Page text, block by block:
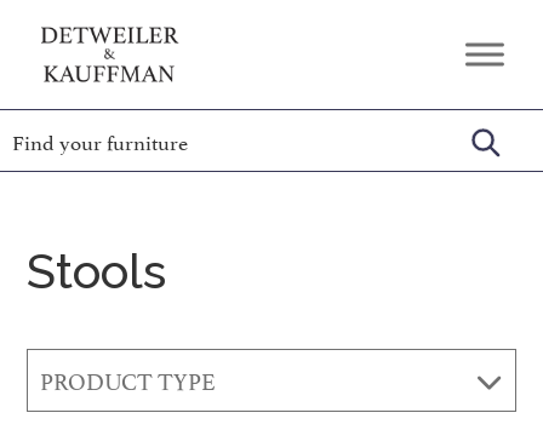
primary
main
footer
Detweiler
&
Kauffman
Furniture
Authentic
Handcrafted
Amish
Furniture
Stools
PRODUCT TYPE